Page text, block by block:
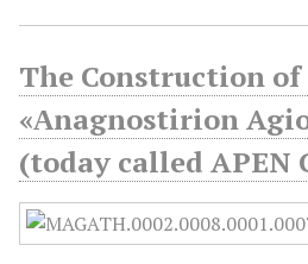
The Construction
«Αnagnostirion
(today called APEN